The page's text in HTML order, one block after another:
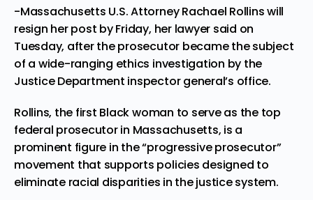
-Massachusetts U.S. Attorney Rachael Rollins will
resign her post by Friday, her lawyer said on
Tuesday, after the prosecutor became the subject
of a wide-ranging ethics investigation by the
Justice Department inspector general’s office.
Rollins, the first Black woman to serve as the top
federal prosecutor in Massachusetts, is a
prominent figure in the “progressive prosecutor”
movement that supports policies designed to
eliminate racial disparities in the justice system.